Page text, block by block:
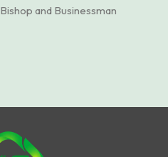
Bishop and Businessman